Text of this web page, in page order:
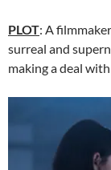
PLOT: A
surreal and
making a deal